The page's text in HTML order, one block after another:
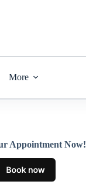
More
Appointment Now!